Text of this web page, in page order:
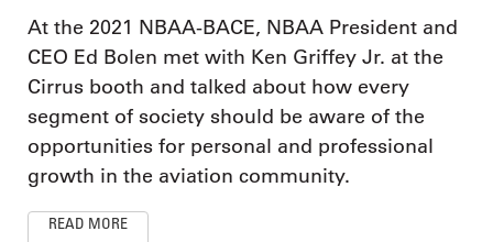
At the 2021 NBAA-BACE, NBAA President and
CEO Ed Bolen met with Ken Griffey Jr. at the
Cirrus booth and talked about how every
segment of society should be aware of the
opportunities for personal and professional
growth in the aviation community.
READ MORE